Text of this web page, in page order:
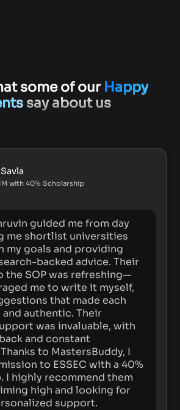
some of our Happy
say about us
with 40% Scholarship
guided me from day
me shortlist universities
my goals and providing
backed advice. Their
the SOP was refreshing—
me to write it myself,
that made each
and authentic. Their
was invaluable, with
and constant
to MastersBuddy, I
to ESSEC with a 40%
I highly recommend them
high and looking for
support.